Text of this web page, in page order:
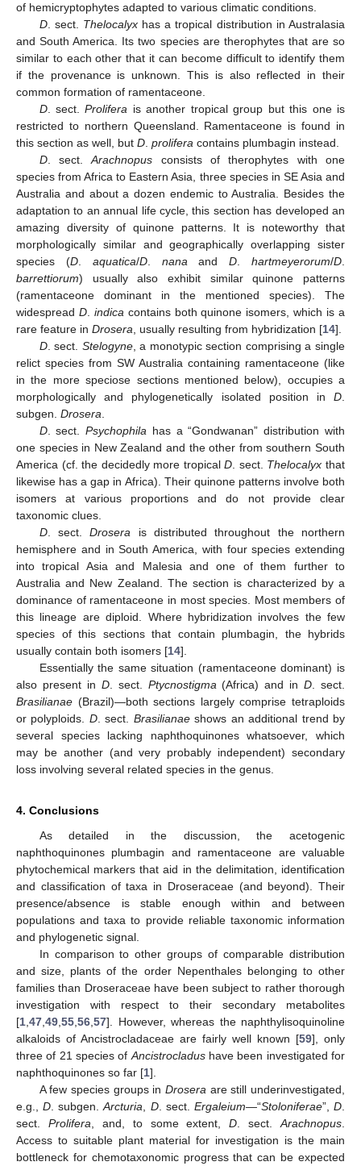
of hemicryptophytes adapted to various climatic conditions.
D. sect. Thelocalyxhas a tropical distribution in Australasia
and South America. Its two species are therophytes that are so
similar to each other that it can become difficult to identify them
if the provenance is unknown. This is also reflected in their
common formation of ramentaceone.
D. sect.Prolifera is another tropical group but this one is
restricted to northern Queensland. Ramentaceone is found in
this section as well, but D prolifera contains plumbagin instead.
D. sect.Arachnopus consists of therophytes with one
species from Africa to Eastern Asia, three species in SE Asia and
Australia and about a dozen endemic to Australia. Besides the
adaptation to an annual life cycle, this section has developed an
amazing diversity of quinone patterns. It is noteworthy that
morphologically similar and geographically overlapping sister
species (D. aquatica/D. nana andD .hartmeyerorum/D
barrettiorum) usually also exhibit similar quinone patterns
(ramentaceone dominant in the mentioned species). The
widespread D. indica contains both quinone isomers, which is a
rare feature in Drosera , usually resulting from hybridization [14].
D. sect. Stelogyne, a monotypic section comprising a single
relict species from SW Australia containing ramentaceone (like
in the more speciose sections mentioned below), occupies a
morphologically and phylogenetically isolated position in D
subgen. Drosera
D. sect.Psychophila has a “Gondwanan” distribution with
one species in New Zealand and the other from southern South
America (cf. the decidedly more tropicalD . sect. Thelocalyx that
likewise has a gap in Africa). Their quinone patterns involve both
isomers at various proportions and do not provide clear
taxonomic clues.
D. sect.Drosera is distributed throughout the northern
hemisphere and in South America, with four species extending
into tropical Asia and Malesia and one of them further to
Australia and New Zealand. The section is characterized by a
dominance of ramentaceone in most species. Most members of
this lineage are diploid. Where hybridization involves the few
species of this sections that contain plumbagin, the hybrids
usually contain both isomers [14].
Essentially the same situation (ramentaceone dominant) is
also present in D. sect. Ptycnostigma (Africa) and inD . sect.
Brasilianae (Brazil)—both sections largely comprise tetraploids
or polyploids. D. sect. Brasilianaeshows an additional trend by
several species lacking naphthoquinones whatsoever, which
may be another (and very probably independent) secondary
loss involving several related species in the genus.
4. Conclusions
As detailed in the discussion, the acetogenic
naphthoquinones plumbagin and ramentaceone are valuable
phytochemical markers that aid in the delimitation, identification
and classification of taxa in Droseraceae (and beyond). Their
presence/absence is stable enough within and between
populations and taxa to provide reliable taxonomic information
and phylogenetic signal.
In comparison to other groups of comparable distribution
and size, plants of the order Nepenthales belonging to other
families than Droseraceae have been subject to rather thorough
investigation with respect to their secondary metabolites
[1 47 49 55 56 57]. However, whereas the naphthylisoquinoline
alkaloids of Ancistrocladaceae are fairly well known [59], only
three of 21 species of Ancistrocladushave been investigated for
naphthoquinones so far [1].
A few species groups in Drosera are still underinvestigated,
e.g.,D . subgen.Arcturia D. sect. Ergaleium—“Stoloniferae”,D
sect. Prolifera , and, to some extent,D . sect. Arachnopus
Access to suitable plant material for investigation is the main
bottleneck for chemotaxonomic progress that can be expected